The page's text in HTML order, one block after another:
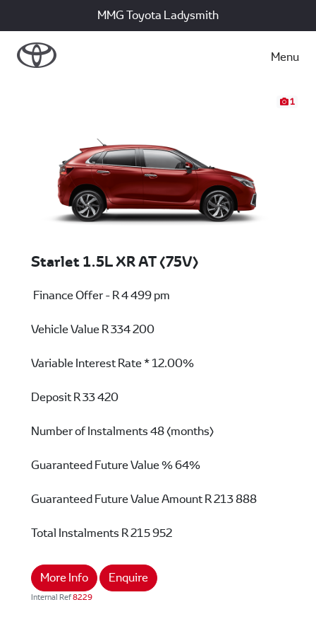
MMG Toyota Ladysmith
Menu
1
Starlet 1.5L XR AT (75V)
Finance Offer - R 4 499 pm
Vehicle ValueR 334 200
Variable Interest Rate *12.00%
DepositR 33 420
Number of Instalments48 (months)
Guaranteed Future Value %64%
Guaranteed Future Value AmountR 213 888
Total Instalments R 215 952
More Info Enquire
Internal Ref8229